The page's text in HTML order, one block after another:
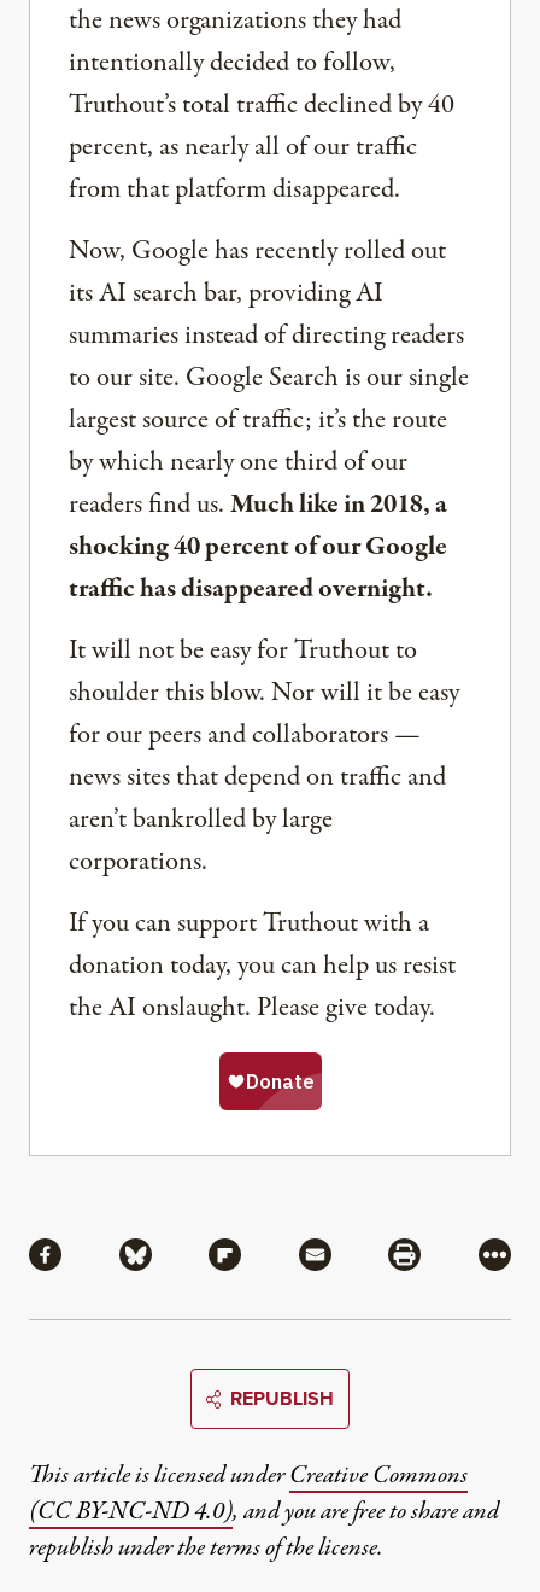
the news organizations they had
intentionally decided to follow,
Truthout’s total traffic declined by 40
percent, as nearly all of our traffic
from that platform disappeared.
Now, Google has recently rolled out
its AI search bar, providing AI
summaries instead of directing readers
to our site. Google Search is our single
largest source of traffic; it’s the route
by which nearly one third of our
readers find us.Much like in 2018, a
shocking 40 percent of our Google
traffic has disappeared overnight.
It will not be easy for Truthout to
shoulder this blow. Nor will it be easy
for our peers and collaborators —
news sites that depend on traffic and
aren’t bankrolled by large
corporations.
If you can support Truthout with a
donation today, you can help us resist
the AI onslaught. Please give today.
Share via Facebook
Share via BlueskyShare via Flipboard
Share via MailShare via
More
REPUBLISH
This article is licensed underCreative Commons
(CC BY-NC-ND 4.0), and you are free to share and
republish under the terms of the license.